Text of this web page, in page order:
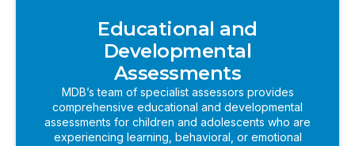
Educational and
Developmental
Assessments
MDB’s team of specialist assessors provides
comprehensive educational and developmental
assessments for children and adolescents who are
experiencing learning, behavioral, or emotional